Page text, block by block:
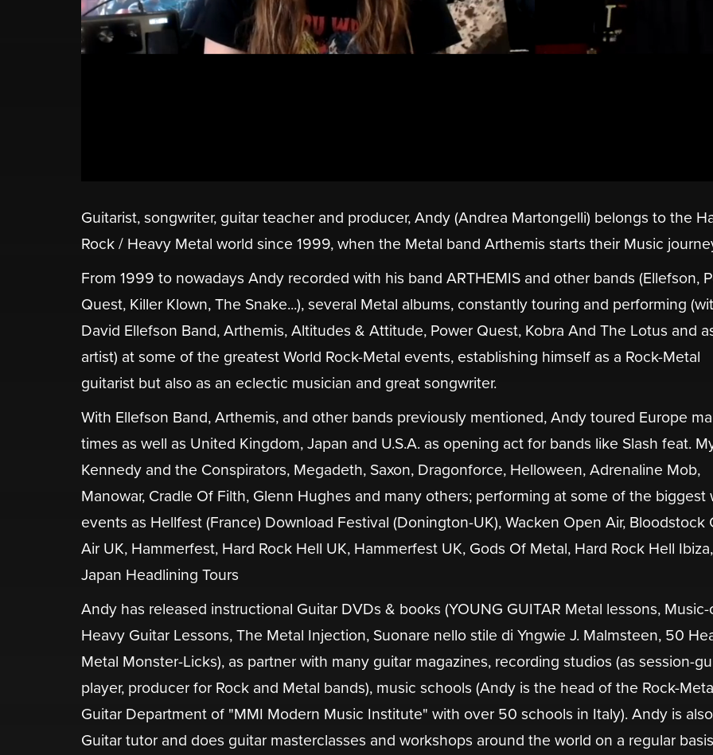
Guitarist, songwriter, guitar teacher and producer, Andy (Andrea Martongelli) belongs to the
Rock / Heavy Metal world since 1999, when the Metal band Arthemis starts their Music
From 1999 to nowadays Andy recorded with his band ARTHEMIS and other bands (Ellefson,
Quest, Killer Klown, The Snake...), several Metal albums, constantly touring and performing
David Ellefson Band, Arthemis, Altitudes & Attitude, Power Quest, Kobra And The Lotus and
artist) at some of the greatest World Rock-Metal events, establishing himself as a Rock-Metal
guitarist but also as an eclectic musician and great songwriter.
With Ellefson Band, Arthemis, and other bands previously mentioned, Andy toured Europe
times as well as United Kingdom, Japan and U.S.A. as opening act for bands like Slash feat.
Kennedy and the Conspirators, Megadeth, Saxon, Dragonforce, Helloween, Adrenaline Mob,
Manowar, Cradle Of Filth, Glenn Hughes and many others; performing at some of the biggest
events as Hellfest (France) Download Festival (Donington-UK), Wacken Open Air, Bloodstock
Air UK, Hammerfest, Hard Rock Hell UK, Hammerfest UK, Gods Of Metal, Hard Rock Hell Ibiza,
Japan Headlining Tours
Andy has released instructional Guitar DVDs & books (YOUNG GUITAR Metal lessons,
Heavy Guitar Lessons, The Metal Injection, Suonare nello stile di Yngwie J. Malmsteen, 50
Metal Monster-Licks), as partner with many guitar magazines, recording studios (as session-
player, producer for Rock and Metal bands), music schools (Andy is the head of the Rock-
Guitar Department of "MMI Modern Music Institute" with over 50 schools in Italy). Andy is
Guitar tutor and does guitar masterclasses and workshops around the world on a regular basis